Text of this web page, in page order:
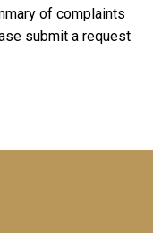
of complaints
submit a request